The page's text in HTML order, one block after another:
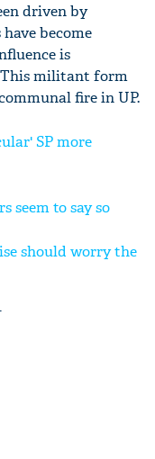
driven by
become
is
This militant form
fire in UP.
SP more
seem to say so
should worry the